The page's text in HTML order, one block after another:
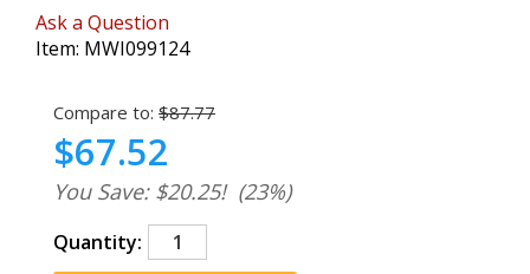
Ask a Question
Item: MWI099124
Compare to: $87.77
$67.52
You Save: $20.25! (23%)
Quantity: